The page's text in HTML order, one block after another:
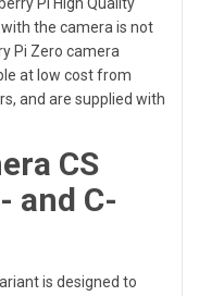
the camera is not
Pi Zero camera
at low cost from
and are supplied with
CS
and C-
is designed to